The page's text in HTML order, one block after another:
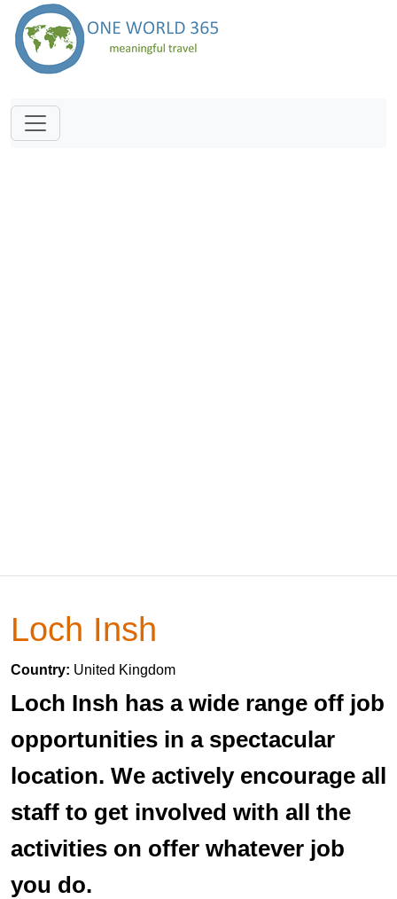
Loch Insh
Country: United Kingdom
Loch Insh has a wide range off job
opportunities in a spectacular
location. We actively encourage all
staff to get involved with all the
activities on offer whatever job
you do.